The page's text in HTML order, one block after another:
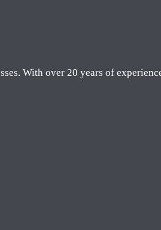
With over 20 years of